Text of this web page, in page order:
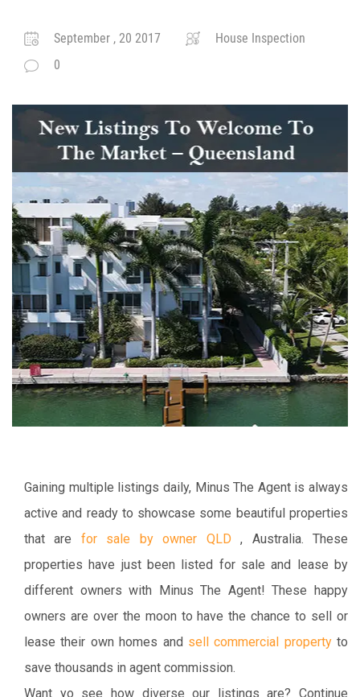
September , 20 2017
House Inspection
0
Gaining multiple listings daily, Minus The Agent is always
active and ready to showcase some beautiful properties
that are for sale by owner QLD, Australia. These
properties have just been listed for sale and lease by
different owners with Minus The Agent! These happy
owners are over the moon to have the chance to sell or
lease their own homes and sell commercial propertyto
save thousands in agent commission.
Want yo see how diverse our listings are? Continue